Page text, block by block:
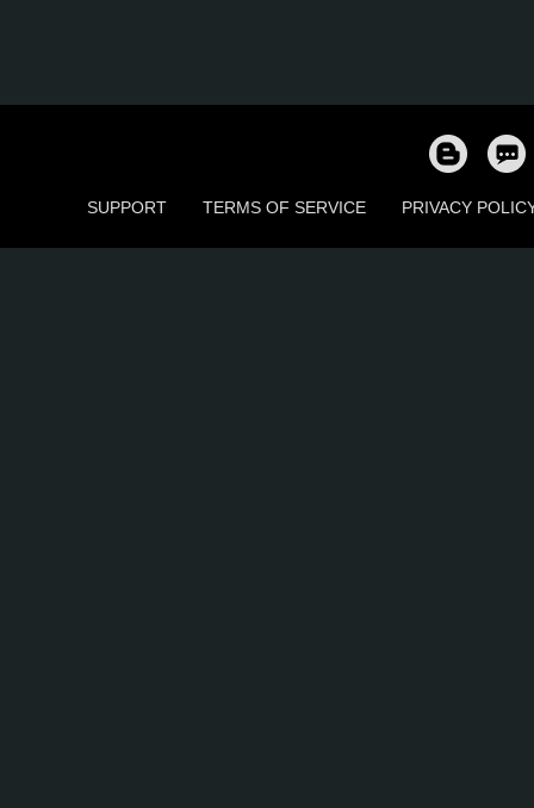
SUPPORT TERMS OF SERVICE PRIVACY